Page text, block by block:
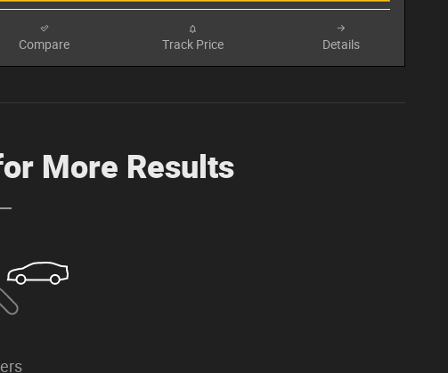
Compare Track Price Details
More Results